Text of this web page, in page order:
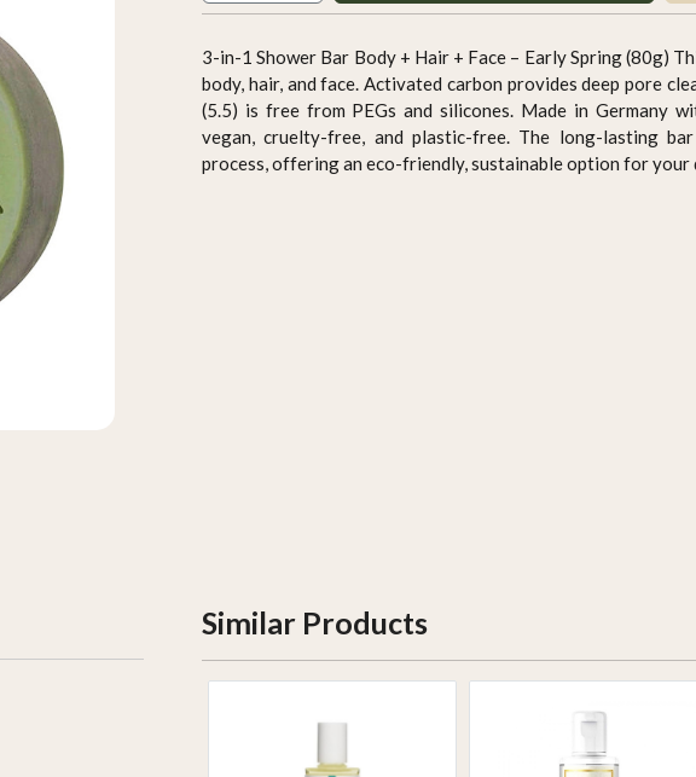
3-in-1 Shower Bar Body + Hair + Face – Early Spring (80g)
body, hair, and face. Activated carbon provides deep pore
(5.5) is free from PEGs and silicones. Made in Germany
vegan, cruelty-free, and plastic-free. The long-lasting
process, offering an eco-friendly, sustainable option for your
Similar Products